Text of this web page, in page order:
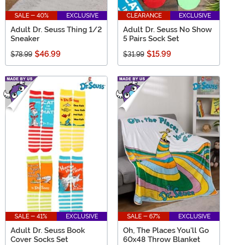
SALE - 40% EXCLUSIVE
Adult Dr. Seuss Thing 1/2
Sneaker
$78.99 $46.99
CLEARANCE EXCLUSIVE
Adult Dr. Seuss No Show
5 Pairs Sock Set
$31.99 $15.99
SALE - 41% EXCLUSIVE
Adult Dr. Seuss Book
Cover Socks Set
SALE - 67% EXCLUSIVE
Oh, The Places You'll Go
60x48 Throw Blanket